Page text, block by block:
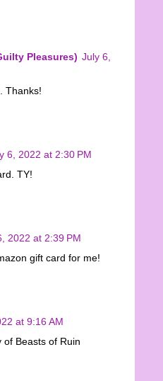
Pleasures) July 6,
Thanks!
6, 2022 at 2:30 PM
TY!
2022 at 2:39 PM
gift card for me!
at 9:16 AM
of Beasts of Ruin